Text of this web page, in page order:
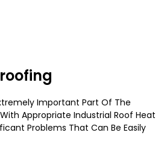
Important Part Of The
Appropriate Industrial Roof Heat
Problems That Can Be Easily